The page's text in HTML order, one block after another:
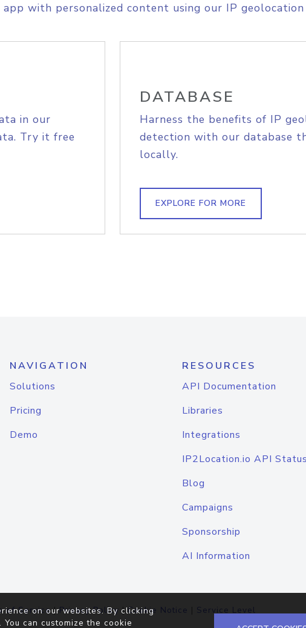
with personalized content using our IP
in our
Try it free
DATABASE
Harness the benefits of IP
detection with our database
locally.
EXPLORE FOR MORE
NAVIGATION
Solutions
Pricing
Demo
RESOURCES
API Documentation
Libraries
Integrations
IP2Location.io API Status
Blog
Campaigns
Sponsorship
AI Information
of Service|Privacy Policy |Cookie Notice | Service Level
on our websites. By clicking
can customize the cookie